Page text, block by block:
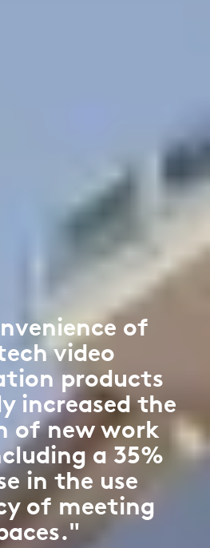
of
video
products
increased the
of new work
a 35%
in the use
of meeting